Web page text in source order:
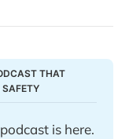
THAT
SAFETY